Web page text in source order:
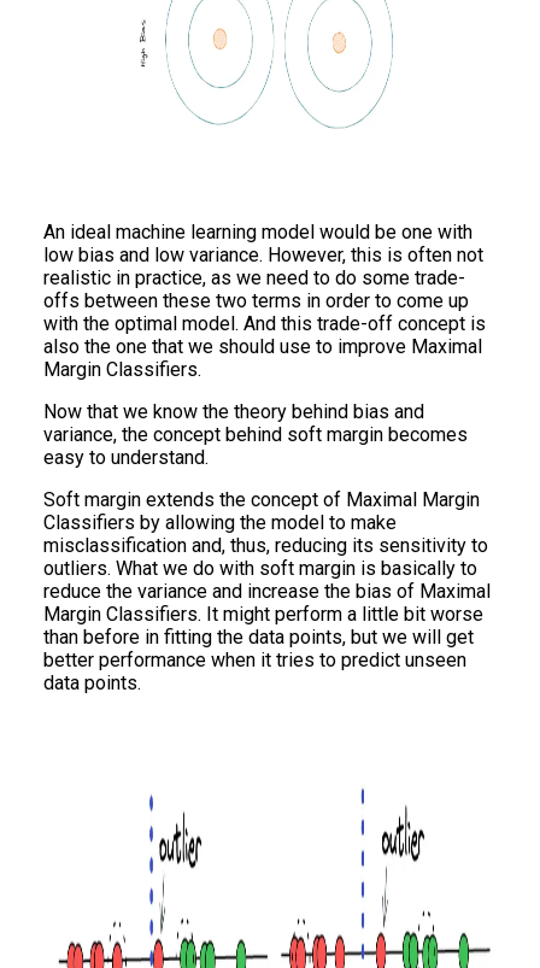
An ideal machine learning model would be one with
low bias and low variance. However, this is often not
realistic in practice, as we need to do some trade-
offs between these two terms in order to come up
with the optimal model. And this trade-off concept is
also the one that we should use to improve Maximal
Margin Classifiers.
Now that we know the theory behind bias and
variance, the concept behind soft margin becomes
easy to understand.
Soft margin extends the concept of Maximal Margin
Classifiers by allowing the model to make
misclassification and, thus, reducing its sensitivity to
outliers. What we do with soft margin is basically to
reduce the variance and increase the bias of Maximal
Margin Classifiers. It might perform a little bit worse
than before in fitting the data points, but we will get
better performance when it tries to predict unseen
data points.